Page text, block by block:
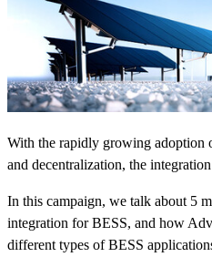
With the rapidly growing
and decentralization, the
In this campaign, we talk about 5
integration for BESS, and how
different types of BESS